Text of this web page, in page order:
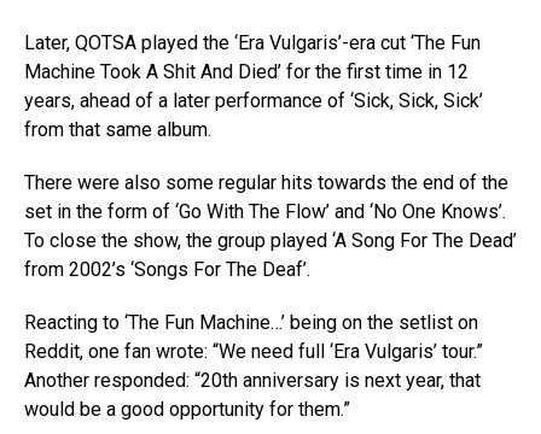
Later, QOTSA played the ‘Era Vulgaris’-era cut ‘The Fun
Machine Took A Shit And Died’ for the first time in 12
years, ahead of a later performance of ‘Sick, Sick, Sick’
from that same album.
There were also some regular hits towards the end of the
set in the form of ‘Go With The Flow’ and ‘No One Knows’.
To close the show, the group played ‘A Song For The Dead’
from 2002’s ‘Songs For The Deaf’.
Reacting to ‘The Fun Machine…’ being on the setlist on
Reddit, one fan wrote: “We need full ‘Era Vulgaris’ tour.”
Another responded: “20th anniversary is next year, that
would be a good opportunity for them.”